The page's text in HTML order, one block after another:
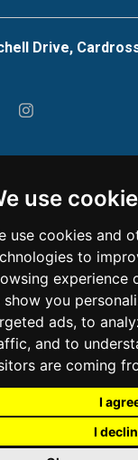
use
use cookies and
to
experience
you
ads, to
and to
are coming
I
I
Drive,
Cardross, G82